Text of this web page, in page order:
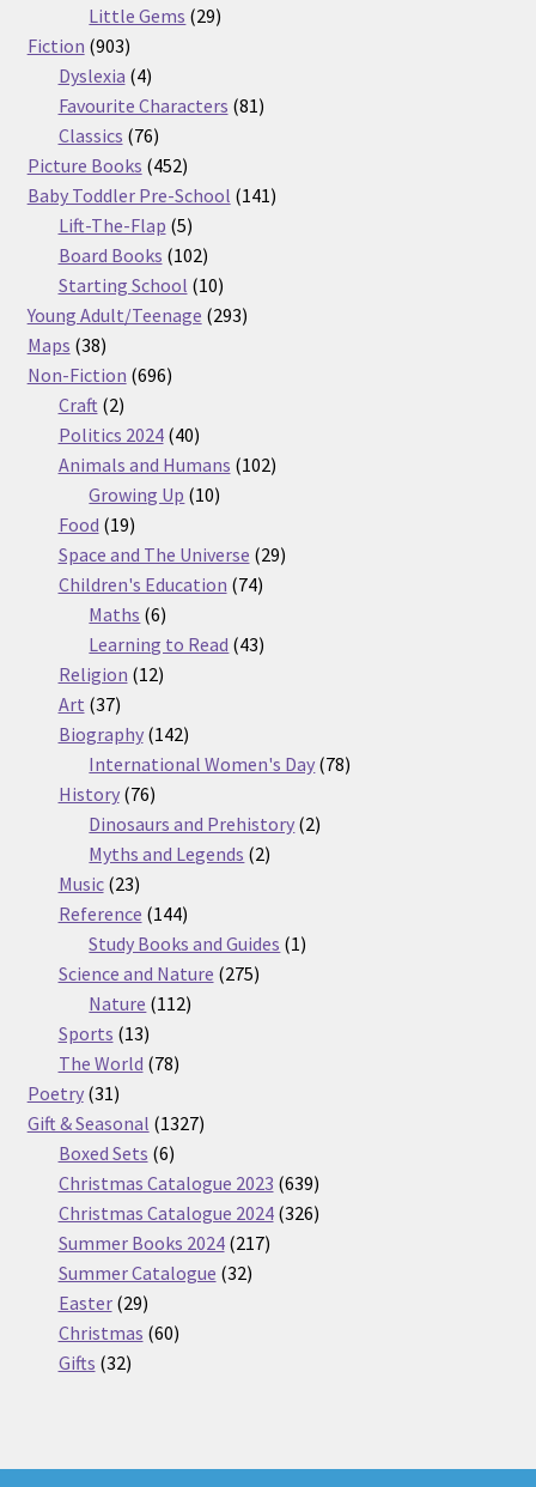
Little Gems 2929
Fiction 903903
products
Dyslexia 44
products
Favourite Characters 8181
Classics 7676
products
Picture Books 452452
products
Baby Toddler Pre-School 141141
Lift-The-Flap 55
products
Board Books 102102
products
Starting School 1010
products
Young Adult/Teenage 293293
Maps 3838
products
Non-Fiction 696696
Craft 22
products
Politics 2024 4040
products
Animals and Humans 102102
Growing Up 1010
Food 1919
products
Space and The Universe 2929
Children's Education 7474
Maths 66
products
Learning to Read 4343
Religion 1212
Art 3737
products
Biography 142142
products
International Women's Day 7878
History 7676
products
Dinosaurs and Prehistory 22
Myths and Legends 22
Music 2323
products
Reference 144144
products
Study Books and Guides 11
Science and Nature 275275
Nature 112112
Sports 1313
products
The World 7878
Poetry 3131
products
Gift & Seasonal 13271327
Boxed Sets 66
products
Christmas Catalogue 2023 639639
products
Christmas Catalogue 2024 326326
Summer Books 2024 217217
Summer Catalogue 3232
Easter 2929
products
Christmas 6060
Gifts 3232